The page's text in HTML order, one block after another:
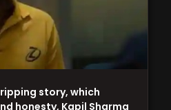
story, which
honesty, Kapil Sharma